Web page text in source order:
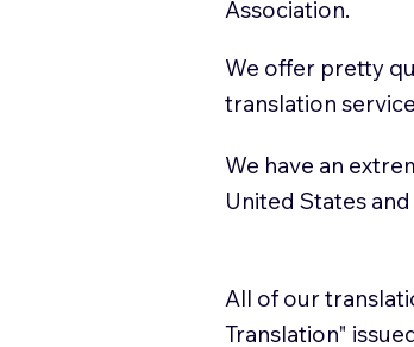
Association.
We offer pretty
translation
We have an
United States
All of our
Translation"